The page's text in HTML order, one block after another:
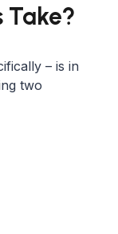
Take?
– is in
two